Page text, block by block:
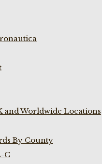
and Worldwide Locations
By County
C